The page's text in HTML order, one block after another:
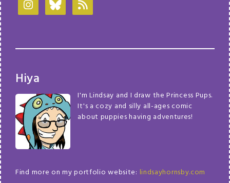
Hiya
I'm Lindsay and I draw the Princess Pups.
It's a cozy and silly all-ages comic
about puppies having adventures!
Find more on my portfolio website: lindsayhornsby.com